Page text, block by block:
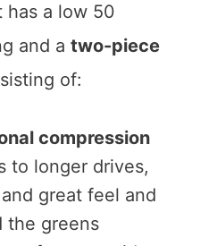
has a low 50
and a two-piece
of:
compression
to longer drives,
great feel and
the greens